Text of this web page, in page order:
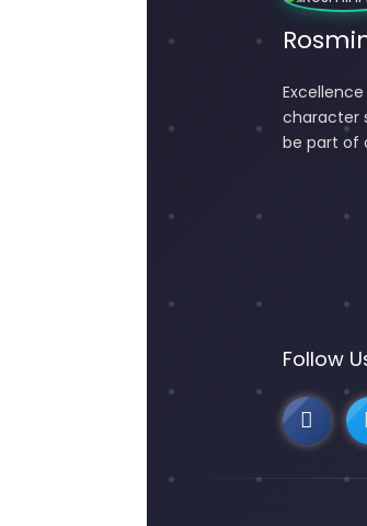
character
be part of
Follow